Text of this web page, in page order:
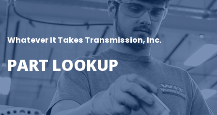
Whatever It Takes Transmission, Inc.
PART LOOKUP